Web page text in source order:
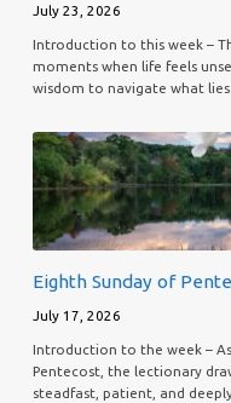
July 23, 2026
Introduction to this week –
moments when life feels
wisdom to navigate what lies
Eighth Sunday of
July 17, 2026
Introduction to the week –
Pentecost, the lectionary
steadfast, patient, and